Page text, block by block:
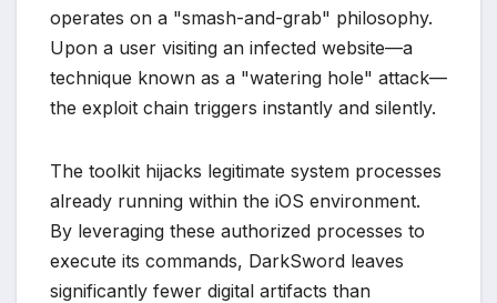
operates on a "smash-and-grab" philosophy.
Upon a user visiting an infected website—a
technique known as a "watering hole" attack—
the exploit chain triggers instantly and silently.
The toolkit hijacks legitimate system processes
already running within the iOS environment.
By leveraging these authorized processes to
execute its commands, DarkSword leaves
significantly fewer digital artifacts than